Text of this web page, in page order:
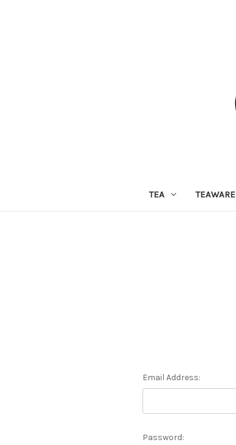
TEA TEAWARE
Email Address:
Password: